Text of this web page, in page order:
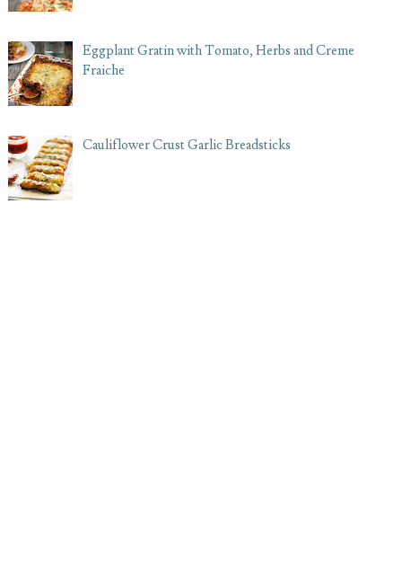
Eggplant Gratin with Tomato, Herbs and Creme
Fraiche
Cauliflower Crust Garlic Breadsticks